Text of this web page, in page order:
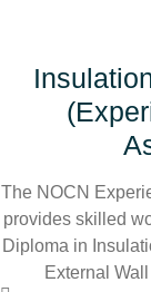
The NOCN
provides skilled
Diploma in
External